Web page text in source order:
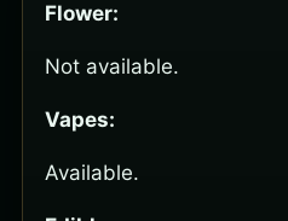
Flower:
Not available.
Vapes:
Available.